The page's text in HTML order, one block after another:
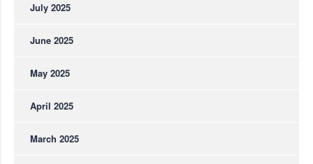
July 2025
June 2025
May 2025
April 2025
March 2025